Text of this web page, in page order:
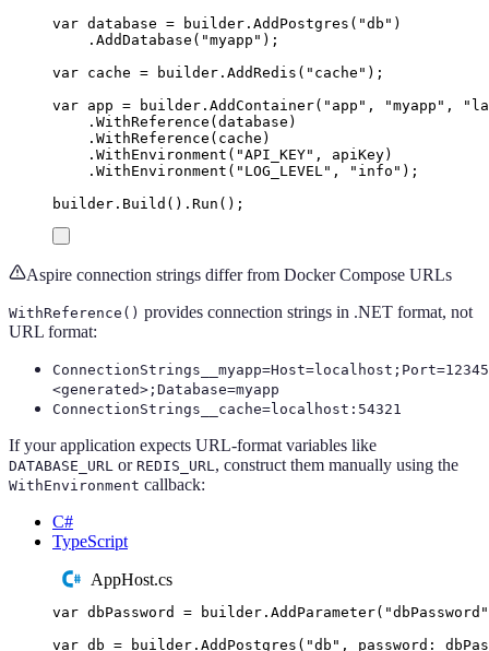
var database = builder . AddPostgres ( "db " )
. AddDatabase ( "myapp " );
var cache = builder . AddRedis ( " cache " );
var app = builder . AddContainer( " app " , "myapp " , "
. WithReference ( database )
. WithReference ( cache )
. WithEnvironment ( "API_KEY" , apiKey)
. WithEnvironment ( " LOG_LEVEL " , " info " );
builder . Build () . Run ();
Aspire connection strings differ from Docker Compose URLs
WithReference() provides connection strings in .NET format, not
URL format:
<generated>;Database=myapp
ConnectionStrings__cache=localhost:54321
If your application expects URL-format variables like
DATABASE_URL or REDIS_URL , construct them manually using the
WithEnvironment callback:
C#
TypeScript
AppHost.cs
var dbPassword = builder . AddParameter( "dbPassword "
var db = builder . AddPostgres ( "db " , password :